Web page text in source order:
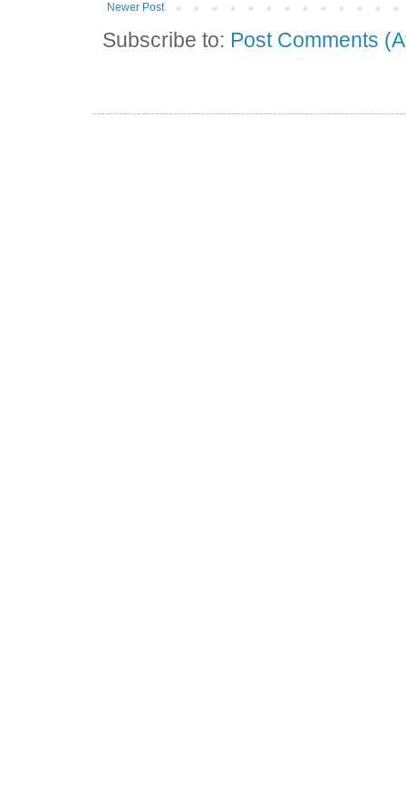
Newer Post
Subscribe to: Post Comments